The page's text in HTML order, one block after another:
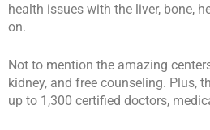
health issues with the liver, bone,
on.
Not to mention the amazing
kidney, and free counseling. Plus,
up to 1,300 certified doctors,